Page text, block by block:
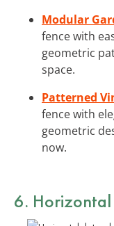
Modular
fence with
geometric
space.
Patterned
fence with
geometric
now.
6. Horizontal